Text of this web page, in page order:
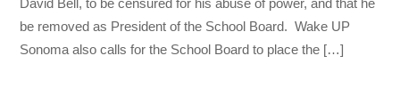
be removed as President of the School Board. Wake UP
Sonoma also calls for the School Board to place the […]